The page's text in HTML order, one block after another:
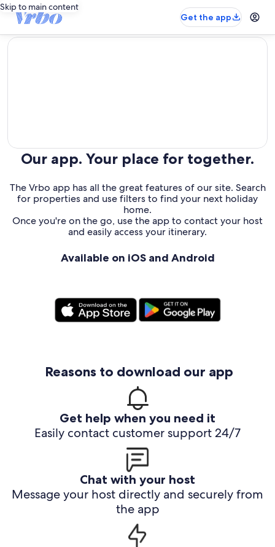
Skip to main content
Get the app
editorial
Our app. Your place for together.
The Vrbo app has all the great features of our site. Search
for properties and use filters to find your next holiday
home.
Once you're on the go, use the app to contact your host
and easily access your itinerary.
Available on iOS and Android
Reasons to download our app
Get help when you need it
Easily contact customer support 24/7
Chat with your host
Message your host directly and securely from
the app